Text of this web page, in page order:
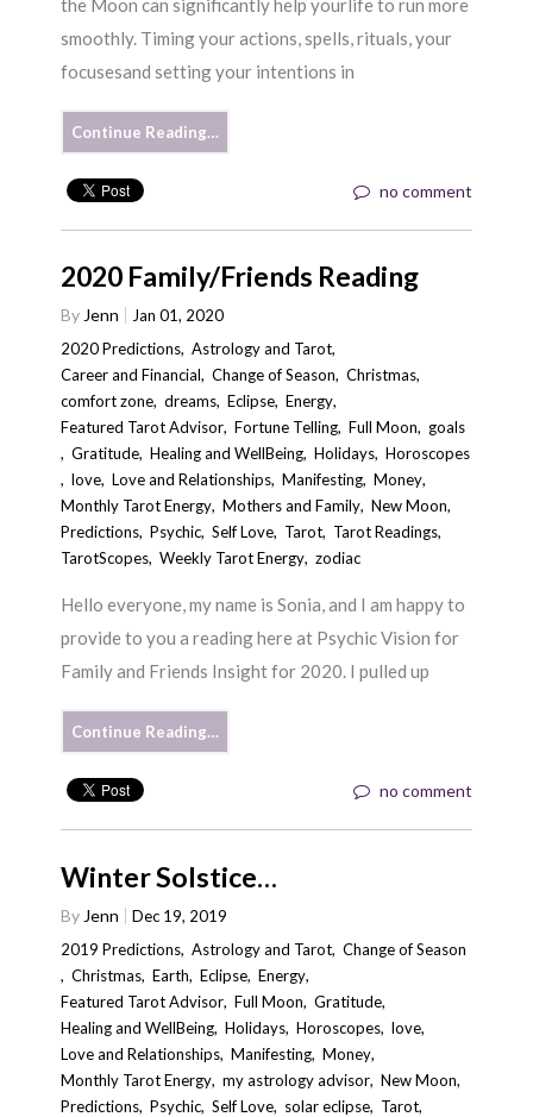
the Moon can significantly help yourlife to run more
smoothly. Timing your actions, spells, rituals, your
focusesand setting your intentions in
Continue Reading…
no comment
2020 Family/Friends Reading
ByJenn
Jan 01, 2020
2020 Predictions,Astrology and Tarot,
Career and Financial,Change of Season,Christmas,
comfort zone,dreams,Eclipse,Energy,
Featured Tarot Advisor,Fortune Telling,Full Moon, goals
,Gratitude,Healing and WellBeing,Holidays,Horoscopes
,love,Love and Relationships,Manifesting,Money,
Monthly Tarot Energy,Mothers and Family,New Moon,
Predictions,Psychic,Self Love, Tarot, Tarot Readings,
TarotScopes,Weekly Tarot Energy,zodiac
Hello everyone, my name is Sonia, and I am happy to
provide to you a reading here at Psychic Vision for
Family and Friends Insight for 2020. I pulled up
Continue Reading…
no comment
Winter Solstice…
By Jenn
Dec 19, 2019
2019 Predictions,Astrology and Tarot,Change of Season
,Christmas,Earth,Eclipse,Energy,
Featured Tarot Advisor,Full Moon,Gratitude,
Healing and WellBeing,Holidays,Horoscopes,love,
Love and Relationships,Manifesting,Money,
Monthly Tarot Energy,my astrology advisor,New Moon,
Predictions,Psychic,Self Love, solar eclipse, Tarot,